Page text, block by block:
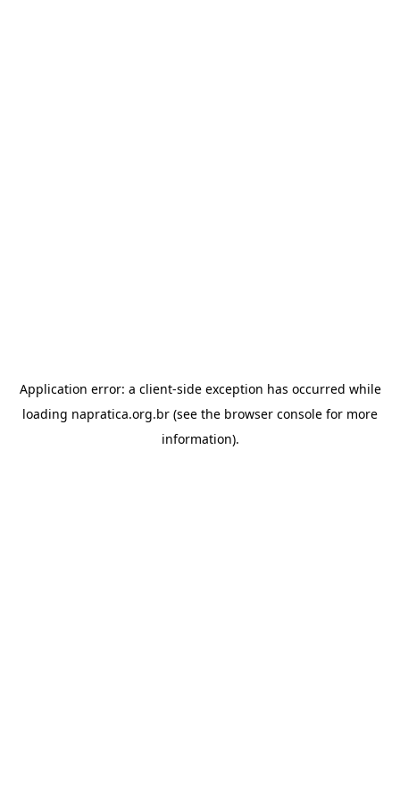
Application error: a client-side exception has occurred while
loading napratica.org.br (see the browser console for more
information).